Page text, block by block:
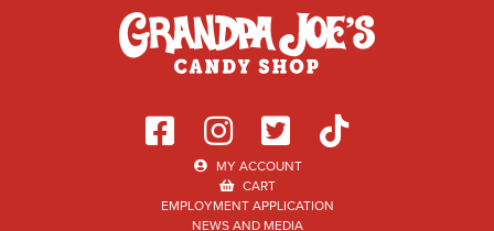
MY ACCOUNT
CART
EMPLOYMENT APPLICATION
NEWS AND MEDIA